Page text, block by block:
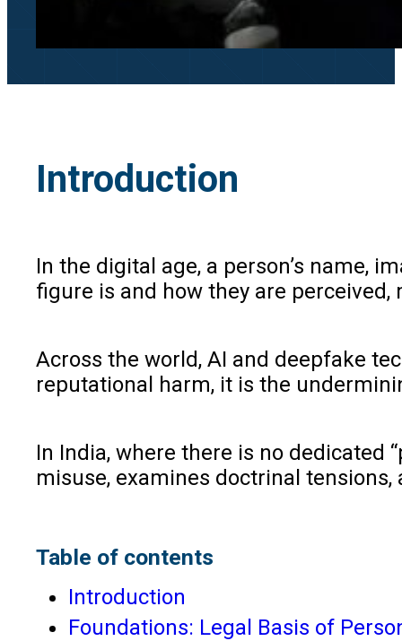
Introduction
In the digital age, a person’s name,
figure is and how they are
Across the world, AI and deepfake
reputational harm, it is the
In India, where there is no dedicated
misuse, examines doctrinal
Table of contents
Introduction
Foundations: Legal Basis of